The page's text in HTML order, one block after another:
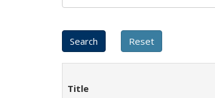
Title